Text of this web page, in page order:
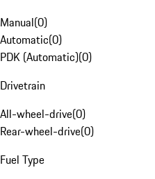
Manual(0)
Automatic(0)
PDK (Automatic)(0)
Drivetrain
All-wheel-drive(0)
Rear-wheel-drive(0)
Fuel Type